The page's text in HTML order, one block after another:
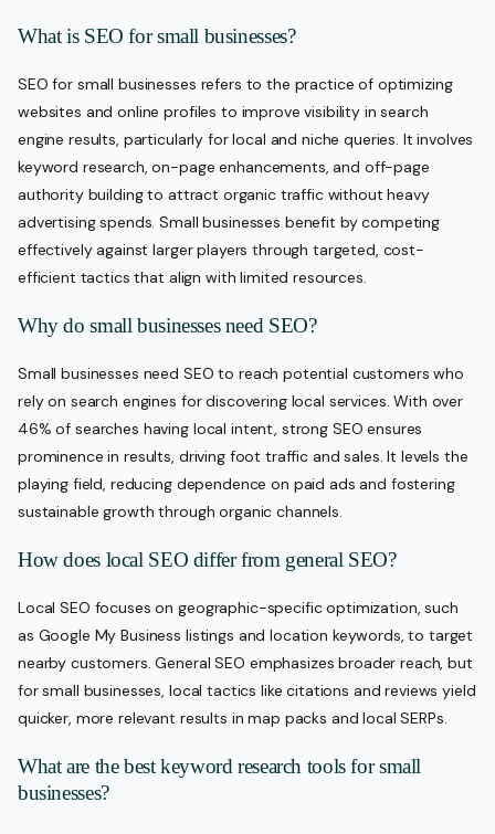
What is SEO for small businesses?
SEO for small businesses refers to the practice of optimizing
websites and online profiles to improve visibility in search
engine results, particularly for local and niche queries. It involves
keyword research, on-page enhancements, and off-page
authority building to attract organic traffic without heavy
advertising spends. Small businesses benefit by competing
effectively against larger players through targeted, cost-
efficient tactics that align with limited resources.
Why do small businesses need SEO?
Small businesses need SEO to reach potential customers who
rely on search engines for discovering local services. With over
46% of searches having local intent, strong SEO ensures
prominence in results, driving foot traffic and sales. It levels the
playing field, reducing dependence on paid ads and fostering
sustainable growth through organic channels.
How does local SEO differ from general SEO?
Local SEO focuses on geographic-specific optimization, such
as Google My Business listings and location keywords, to target
nearby customers. General SEO emphasizes broader reach, but
for small businesses, local tactics like citations and reviews yield
quicker, more relevant results in map packs and local SERPs.
What are the best keyword research tools for small
businesses?